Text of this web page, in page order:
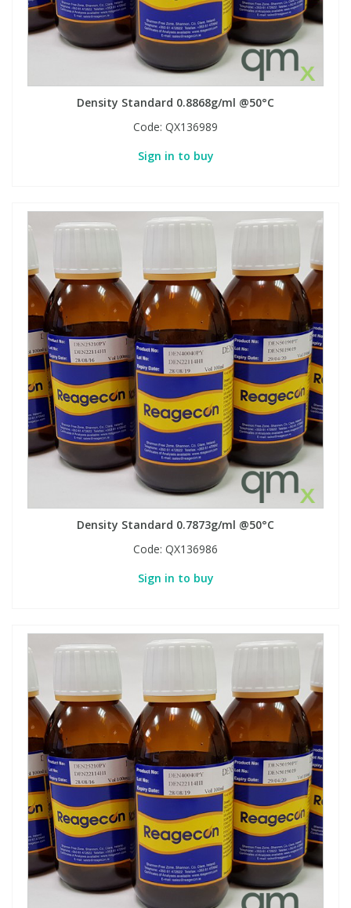
Density Standard 0.8868g/ml @50°C
Code: QX136989
Sign in to buy
Density Standard 0.7873g/ml @50°C
Code: QX136986
Sign in to buy